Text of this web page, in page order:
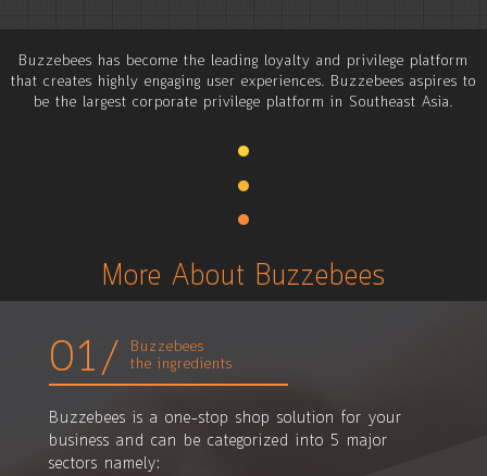
Buzzebees has become the leading loyalty and privilege platform
that creates highly engaging user experiences. Buzzebees aspires to
be the largest corporate privilege platform in Southeast Asia.
More About Buzzebees
01/
Buzzebees
the ingredients
Buzzebees is a one-stop shop solution for your
business and can be categorized into 5 major
sectors namely: